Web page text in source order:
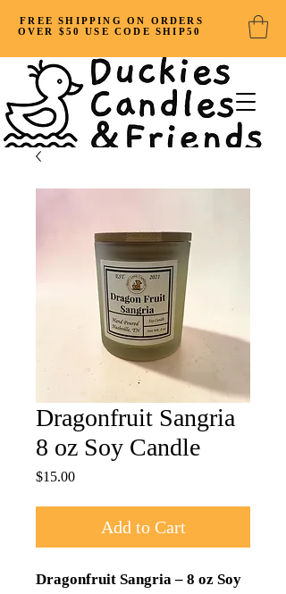
FREE SHIPPING ON ORDERS
OVER $50 USE CODE SHIP50
Dragonfruit Sangria
8 oz Soy Candle
$15.00Price
Add to Cart
Dragonfruit Sangria – 8 oz Soy